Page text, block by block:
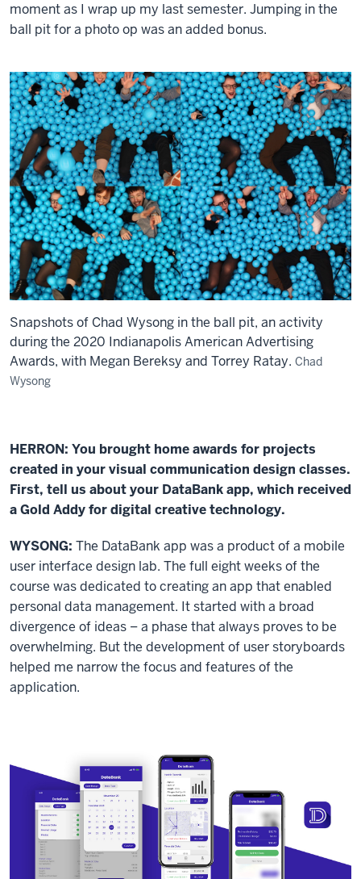
moment as I wrap up my last semester. Jumping in the
ball pit for a photo op was an added bonus.
Snapshots of Chad Wysong in the ball pit, an activity
during the 2020 Indianapolis American Advertising
Awards, with Megan Bereksy and Torrey Ratay. Chad
Wysong
HERRON: You brought home awards for projects
created in your visual communication design classes.
First, tell us about your DataBank app, which received
a Gold Addy for digital creative technology.
WYSONG: The DataBank app was a product of a mobile
user interface design lab. The full eight weeks of the
course was dedicated to creating an app that enabled
personal data management. It started with a broad
divergence of ideas – a phase that always proves to be
overwhelming. But the development of user storyboards
helped me narrow the focus and features of the
application.